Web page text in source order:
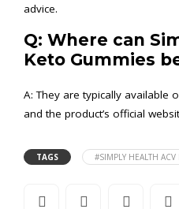
advice.
Q: Where can
Keto Gummies
A: They are typically available
and the product’s official
TAGS #SIMPLY HEALTH